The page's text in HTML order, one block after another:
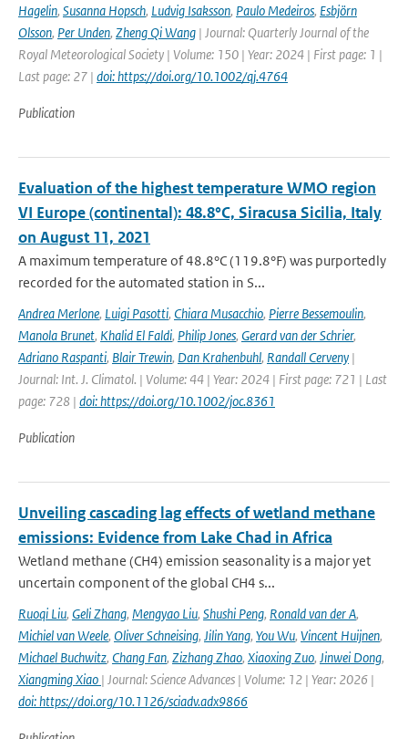
Hagelin, Susanna Hopsch, Ludvig Isaksson, Paulo Medeiros, Esbjörn
Olsson, Per Unden, Zheng Qi Wang | Journal: Quarterly Journal of the
Royal Meteorological Society | Volume: 150 | Year: 2024 | First page: 1 |
Last page: 27 | doi: https://doi.org/10.1002/qj.4764
Publication
Evaluation of the highest temperature WMO region
VI Europe (continental): 48.8°C, Siracusa Sicilia, Italy
on August 11, 2021
A maximum temperature of 48.8°C (119.8°F) was purportedly
recorded for the automated station in S...
Andrea Merlone, Luigi Pasotti, Chiara Musacchio, Pierre Bessemoulin,
Manola Brunet, Khalid El Faldi, Philip Jones, Gerard van der Schrier,
Adriano Raspanti, Blair Trewin, Dan Krahenbuhl, Randall Cerveny |
Journal: Int. J. Climatol. | Volume: 44 | Year: 2024 | First page: 721 | Last
page: 728 | doi: https://doi.org/10.1002/joc.8361
Publication
Unveiling cascading lag effects of wetland methane
emissions: Evidence from Lake Chad in Africa
Wetland methane (CH4) emission seasonality is a major yet
uncertain component of the global CH4 s...
Ruoqi Liu, Geli Zhang, Mengyao Liu, Shushi Peng, Ronald van der A,
Michiel van Weele, Oliver Schneising, Jilin Yang, You Wu, Vincent Huijnen,
Michael Buchwitz, Chang Fan, Zizhang Zhao, Xiaoxing Zuo, Jinwei Dong,
Xiangming Xiao | Journal: Science Advances | Volume: 12 | Year: 2026 |
doi: https://doi.org/10.1126/sciadv.adx9866